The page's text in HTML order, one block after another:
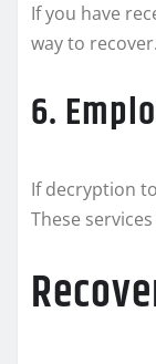
If you have
way to
6.
If decryption
These